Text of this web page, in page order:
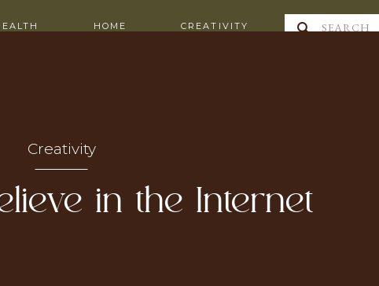
HOME
Search
CREATIVITY
Creativity
in the Internet